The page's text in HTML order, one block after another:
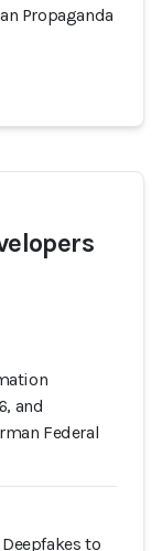
Propaganda
and
Federal
to